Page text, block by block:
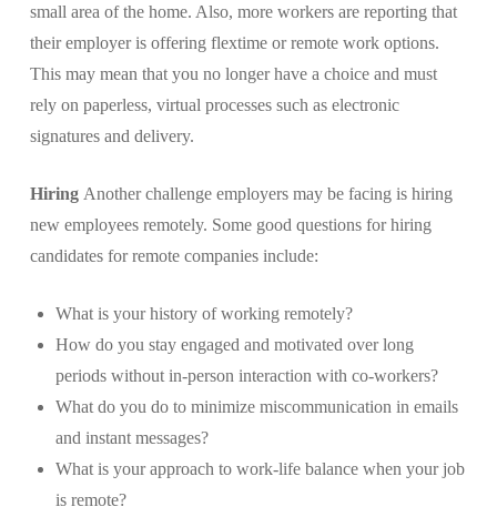
small area of the home. Also, more workers are reporting that
their employer is offering flextime or remote work options.
This may mean that you no longer have a choice and must
rely on paperless, virtual processes such as electronic
signatures and delivery.
Hiring Another challenge employers may be facing is hiring
new employees remotely. Some good questions for hiring
candidates for remote companies include:
What is your history of working remotely?
How do you stay engaged and motivated over long
periods without in-person interaction with co-workers?
What do you do to minimize miscommunication in emails
and instant messages?
What is your approach to work-life balance when your job
is remote?